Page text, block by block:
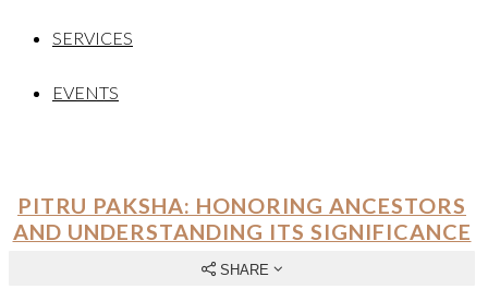
SERVICES
EVENTS
PITRU PAKSHA: HONORING ANCESTORS
AND UNDERSTANDING ITS SIGNIFICANCE
SHARE